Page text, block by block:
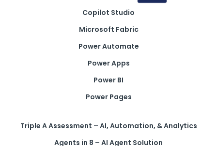
Get a callback from our team within 20 minutes during
business hours.
Submit an enquiry
Copilot Studio
Microsoft Fabric
Power Automate
Power Apps
Power BI
Power Pages
Triple A Assessment – AI, Automation, & Analytics
Agents in 8 – AI Agent Solution